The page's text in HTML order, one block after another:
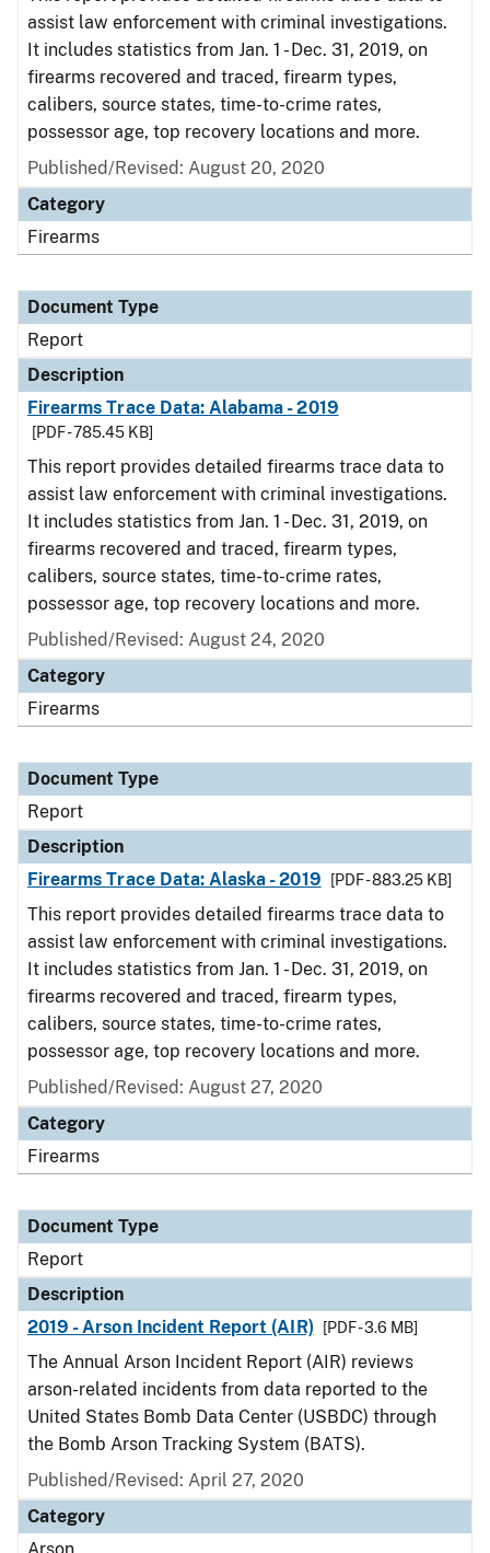
assist law enforcement with criminal investigations.
It includes statistics from Jan. 1 - Dec. 31, 2019, on
firearms recovered and traced, firearm types,
calibers, source states, time-to-crime rates,
possessor age, top recovery locations and more.
Published/Revised: August 20, 2020
Category
Firearms
Document Type
Report
Description
Firearms Trace Data: Alabama - 2019
[PDF - 785.45 KB]
This report provides detailed firearms trace data to
assist law enforcement with criminal investigations.
It includes statistics from Jan. 1 - Dec. 31, 2019, on
firearms recovered and traced, firearm types,
calibers, source states, time-to-crime rates,
possessor age, top recovery locations and more.
Published/Revised: August 24, 2020
Category
Firearms
Document Type
Report
Description
Firearms Trace Data: Alaska - 2019
[PDF - 883.25 KB]
This report provides detailed firearms trace data to
assist law enforcement with criminal investigations.
It includes statistics from Jan. 1 - Dec. 31, 2019, on
firearms recovered and traced, firearm types,
calibers, source states, time-to-crime rates,
possessor age, top recovery locations and more.
Published/Revised: August 27, 2020
Category
Firearms
Document Type
Report
Description
2019 - Arson Incident Report (AIR)
[PDF - 3.6 MB]
The Annual Arson Incident Report (AIR) reviews
arson-related incidents from data reported to the
United States Bomb Data Center (USBDC) through
the Bomb Arson Tracking System (BATS).
Published/Revised: April 27, 2020
Category